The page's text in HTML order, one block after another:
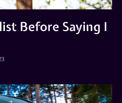
Before Saying I